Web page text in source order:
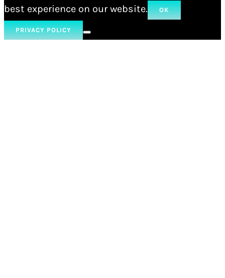
best experience on our website.
OK
PRIVACY POLICY